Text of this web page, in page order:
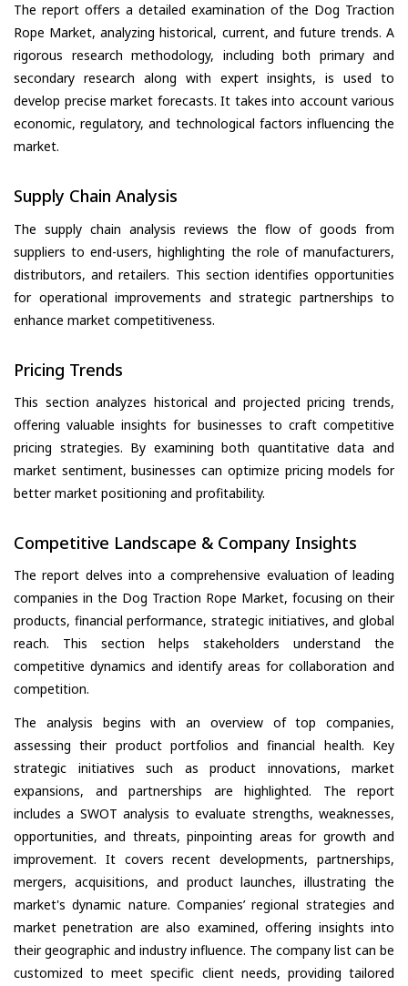
The report offers a detailed examination of the Dog Traction
Rope Market, analyzing historical, current, and future trends. A
rigorous research methodology, including both primary and
secondary research along with expert insights, is used to
develop precise market forecasts. It takes into account various
economic, regulatory, and technological factors influencing the
market.
Supply Chain Analysis
The supply chain analysis reviews the flow of goods from
suppliers to end-users, highlighting the role of manufacturers,
distributors, and retailers. This section identifies opportunities
for operational improvements and strategic partnerships to
enhance market competitiveness.
Pricing Trends
This section analyzes historical and projected pricing trends,
offering valuable insights for businesses to craft competitive
pricing strategies. By examining both quantitative data and
market sentiment, businesses can optimize pricing models for
better market positioning and profitability.
Competitive Landscape & Company Insights
The report delves into a comprehensive evaluation of leading
companies in the Dog Traction Rope Market, focusing on their
products, financial performance, strategic initiatives, and global
reach. This section helps stakeholders understand the
competitive dynamics and identify areas for collaboration and
competition.
The analysis begins with an overview of top companies,
assessing their product portfolios and financial health. Key
strategic initiatives such as product innovations, market
expansions, and partnerships are highlighted. The report
includes a SWOT analysis to evaluate strengths, weaknesses,
opportunities, and threats, pinpointing areas for growth and
improvement. It covers recent developments, partnerships,
mergers, acquisitions, and product launches, illustrating the
market's dynamic nature. Companies’ regional strategies and
market penetration are also examined, offering insights into
their geographic and industry influence. The company list can be
customized to meet specific client needs, providing tailored